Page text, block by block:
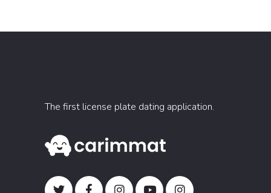
The first license plate dating application.